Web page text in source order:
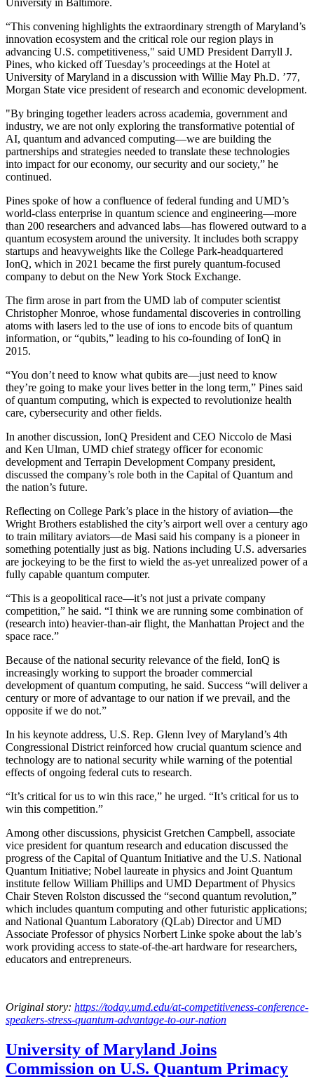
University in Baltimore.
“This convening highlights the extraordinary strength of Maryland’s
innovation ecosystem and the critical role our region plays in
advancing U.S. competitiveness," said UMD President Darryll J.
Pines, who kicked off Tuesday’s proceedings at the Hotel at
University of Maryland in a discussion with Willie May Ph.D. ’77,
Morgan State vice president of research and economic development.
"By bringing together leaders across academia, government and
industry, we are not only exploring the transformative potential of
AI, quantum and advanced computing—we are building the
partnerships and strategies needed to translate these technologies
into impact for our economy, our security and our society,” he
continued.
Pines spoke of how a confluence of federal funding and UMD’s
world-class enterprise in quantum science and engineering—more
than 200 researchers and advanced labs—has flowered outward to a
quantum ecosystem around the university. It includes both scrappy
startups and heavyweights like the College Park-headquartered
IonQ, which in 2021 became the first purely quantum-focused
company to debut on the New York Stock Exchange.
The firm arose in part from the UMD lab of computer scientist
Christopher Monroe, whose fundamental discoveries in controlling
atoms with lasers led to the use of ions to encode bits of quantum
information, or “qubits,” leading to his co-founding of IonQ in
2015.
“You don’t need to know what qubits are—just need to know
they’re going to make your lives better in the long term,” Pines said
of quantum computing, which is expected to revolutionize health
care, cybersecurity and other fields.
In another discussion, IonQ President and CEO Niccolo de Masi
and Ken Ulman, UMD chief strategy officer for economic
development and Terrapin Development Company president,
discussed the company’s role both in the Capital of Quantum and
the nation’s future.
Reflecting on College Park’s place in the history of aviation—the
Wright Brothers established the city’s airport well over a century ago
to train military aviators—de Masi said his company is a pioneer in
something potentially just as big. Nations including U.S. adversaries
are jockeying to be the first to wield the as-yet unrealized power of a
fully capable quantum computer.
“This is a geopolitical race—it’s not just a private company
competition,” he said. “I think we are running some combination of
(research into) heavier-than-air flight, the Manhattan Project and the
space race.”
Because of the national security relevance of the field, IonQ is
increasingly working to support the broader commercial
development of quantum computing, he said. Success “will deliver a
century or more of advantage to our nation if we prevail, and the
opposite if we do not.”
In his keynote address, U.S. Rep. Glenn Ivey of Maryland’s 4th
Congressional District reinforced how crucial quantum science and
technology are to national security while warning of the potential
effects of ongoing federal cuts to research.
“It’s critical for us to win this race,” he urged. “It’s critical for us to
win this competition.”
Among other discussions, physicist Gretchen Campbell, associate
vice president for quantum research and education discussed the
progress of the Capital of Quantum Initiative and the U.S. National
Quantum Initiative; Nobel laureate in physics and Joint Quantum
institute fellow William Phillips and UMD Department of Physics
Chair Steven Rolston discussed the “second quantum revolution,”
which includes quantum computing and other futuristic applications;
and National Quantum Laboratory (QLab) Director and UMD
Associate Professor of physics Norbert Linke spoke about the lab’s
work providing access to state-of-the-art hardware for researchers,
educators and entrepreneurs.
Original story: https://today.umd.edu/at-competitiveness-conference-
speakers-stress-quantum-advantage-to-our-nation
University of Maryland Joins
Commission on U.S. Quantum Primacy